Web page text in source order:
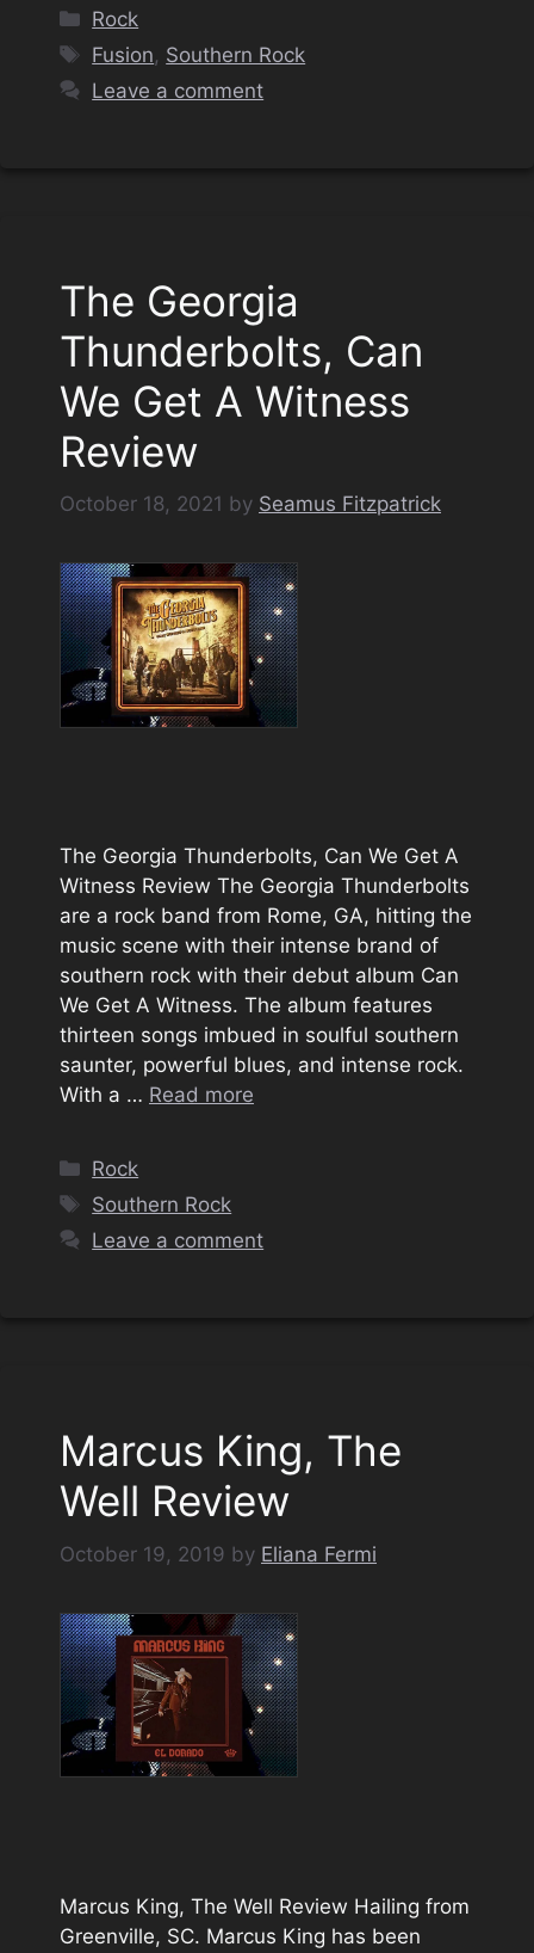
Categories
Rock
Tags
Fusion, Southern Rock
Leave a comment
The Georgia
Thunderbolts, Can
We Get A Witness
Review
October 18, 2021 by Seamus Fitzpatrick
The Georgia Thunderbolts, Can We Get A
Witness Review The Georgia Thunderbolts
are a rock band from Rome, GA, hitting the
music scene with their intense brand of
southern rock with their debut album Can
We Get A Witness. The album features
thirteen songs imbued in soulful southern
saunter, powerful blues, and intense rock.
With a … Read more
Categories
Rock
Tags
Southern Rock
Leave a comment
Marcus King, The
Well Review
October 19, 2019 by Eliana Fermi
Marcus King, The Well Review Hailing from
Greenville, SC. Marcus King has been